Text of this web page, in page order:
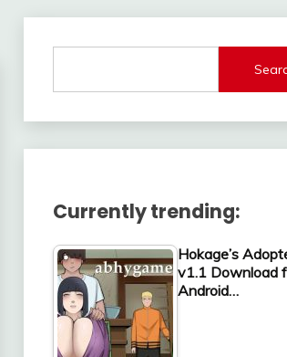
Currently trending:
Hokage’s
v1.1 Download
Android…